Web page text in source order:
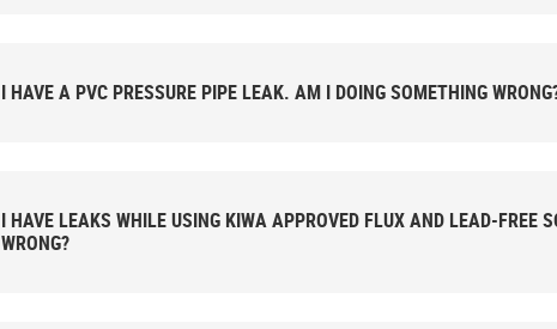
I HAVE A PVC PRESSURE PIPE LEAK. AM I DOING SOMETHING
I HAVE LEAKS WHILE USING KIWA APPROVED FLUX AND LEAD-FREE SOLDER. AM I DOING SOMETHING
WRONG?